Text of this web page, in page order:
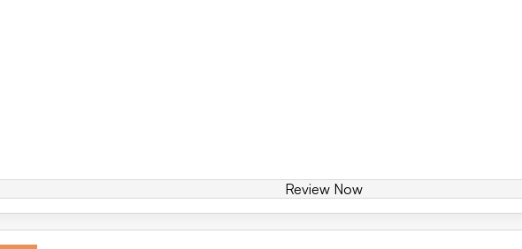
Review Now